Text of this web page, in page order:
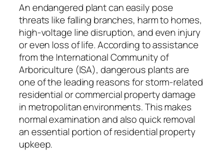
An endangered plant can easily pose
threats like falling branches, harm to homes,
high-voltage line disruption, and even injury
or even loss of life. According to assistance
from the International Community of
Arboriculture (ISA), dangerous plants are
one of the leading reasons for storm-related
residential or commercial property damage
in metropolitan environments. This makes
normal examination and also quick removal
an essential portion of residential property
upkeep.